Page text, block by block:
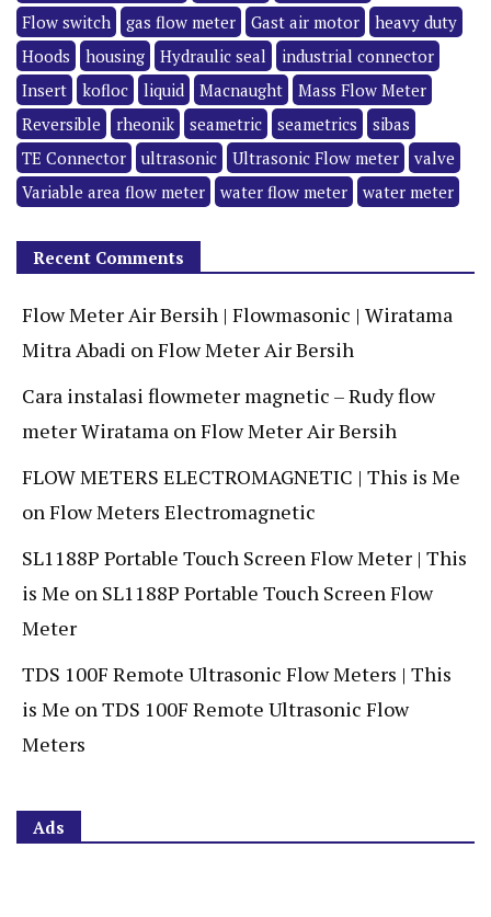
Flow switch
gas flow meter Gast air motor
heavy duty
Hoods
housing Hydraulic seal
industrial connector
Insert
kofloc liquid Macnaught
Mass Flow Meter
Reversible
rheonik seametric seametrics
sibas
TE Connector
ultrasonic Ultrasonic Flow meter
valve
Variable area flow meter
water flow meter water meter
Recent Comments
Flow Meter Air Bersih | Flowmasonic | Wiratama
Mitra Abadi on Flow Meter Air Bersih
Cara instalasi flowmeter magnetic – Rudy flow
meter Wiratama on Flow Meter Air Bersih
FLOW METERS ELECTROMAGNETIC | This is Me
on Flow Meters Electromagnetic
SL1188P Portable Touch Screen Flow Meter | This
is Me on SL1188P Portable Touch Screen Flow
Meter
TDS 100F Remote Ultrasonic Flow Meters | This
is Me on TDS 100F Remote Ultrasonic Flow
Meters
Ads